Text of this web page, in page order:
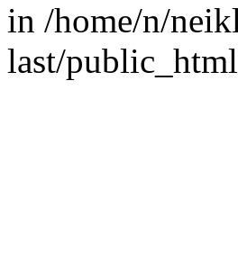
in /home/n/
last/